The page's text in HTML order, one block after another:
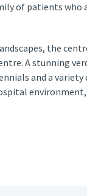
of patients
the
A stunning
and a variety